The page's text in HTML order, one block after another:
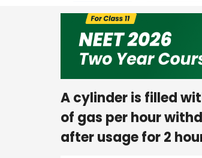
A cylinder is filled
of gas per hour
after usage for 2